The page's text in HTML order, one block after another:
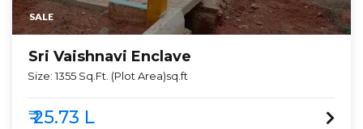
SALE
Sri Vaishnavi Enclave
Size: 1355 Sq.Ft. (Plot Area)sq.ft
₹ 25.73 L